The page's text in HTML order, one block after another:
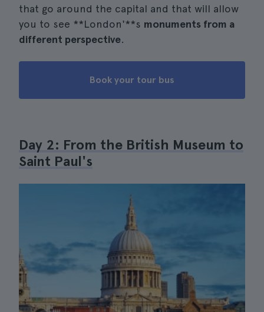
that go around the capital and that will allow
you to see **London'**s monuments from a
different perspective.
Book your tour bus
Day 2: From the British Museum to
Saint Paul's